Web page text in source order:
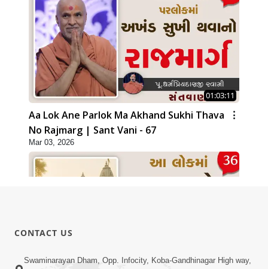
01:03:11
Aa Lok Ane Parlok Ma Akhand Sukhi Thava
No Rajmarg | Sant Vani - 67
Mar 03, 2026
01:08:40
CONTACT US
Swaminarayan Dham, Opp. Infocity, Koba-Gandhinagar High way,